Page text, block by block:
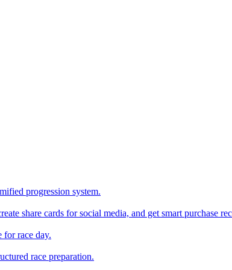
progression system.
share cards for social media, and get smart purchase
for race day.
race preparation.